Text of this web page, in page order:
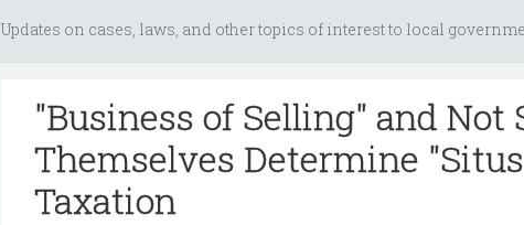
Updates on cases, laws, and other topics of interest to local
"Business of Selling" and Not
Themselves Determine
Taxation